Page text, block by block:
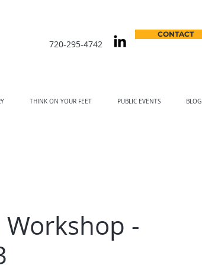
720-295-4742
CONTACT
THINK ON YOUR FEET PUBLIC EVENTS BLOG
-